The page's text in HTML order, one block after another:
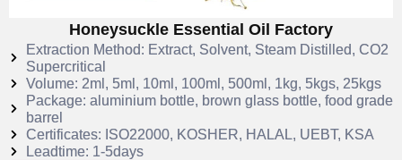
Honeysuckle Essential Oil Factory
Extraction Method: Extract, Solvent, Steam Distilled, CO2
Supercritical
Volume: 2ml, 5ml, 10ml, 100ml, 500ml, 1kg, 5kgs, 25kgs
Package: aluminium bottle, brown glass bottle, food grade
barrel
Certificates: ISO22000, KOSHER, HALAL, UEBT, KSA
Leadtime: 1-5days